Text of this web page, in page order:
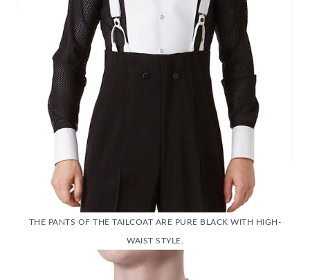
THE PANTS OF THE TAILCOAT ARE PURE BLACK WITH HIGH-
WAIST STYLE.